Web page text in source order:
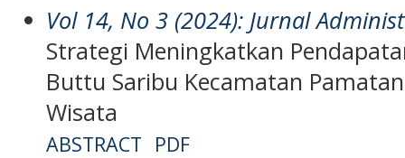
Vol 14, No 3 (2024): Jurnal
Strategi Meningkatkan
Buttu Saribu Kecamatan
Wisata
ABSTRACT PDF